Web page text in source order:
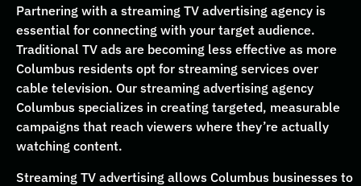
Partnering with a streaming TV advertising agency is
essential for connecting with your target audience.
Traditional TV ads are becoming less effective as more
Columbus residents opt for streaming services over
cable television. Our streaming advertising agency
Columbus specializes in creating targeted, measurable
campaigns that reach viewers where they’re actually
watching content.
Streaming TV advertising allows Columbus businesses to